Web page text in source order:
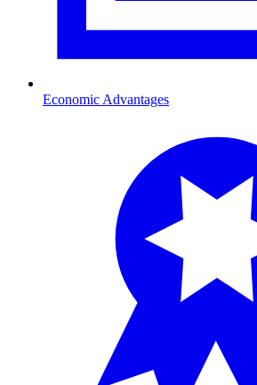
Economic Advantages